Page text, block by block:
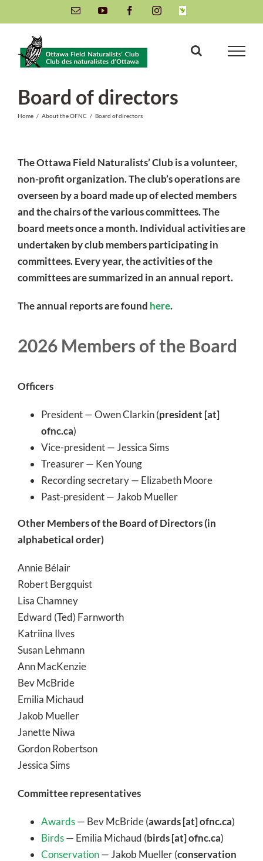
to
content
Email YouTube FacebookInstagramINaturalist
Board of directors
Home / About the OFNC / Board of directors
The Ottawa Field Naturalists’ Club is a volunteer,
non-profit organization. The club’s operations are
overseen by a board made up of elected members
and the chairs of the various committees. The
board meets once a month. Individual activities are
undertaken by club members participating in
committees. Every year, the activities of the
committees are summarized in an annual report.
The annual reports are found here.
2026 Members of the Board
Officers
President — Owen Clarkin (president [at]
ofnc.ca)
Vice-president — Jessica Sims
Treasurer — Ken Young
Recording secretary — Elizabeth Moore
Past-president — Jakob Mueller
Other Members of the Board of Directors (in
alphabetical order)
Annie Bélair
Robert Bergquist
Lisa Chamney
Edward (Ted) Farnworth
Katriina Ilves
Susan Lehmann
Ann MacKenzie
Bev McBride
Emilia Michaud
Jakob Mueller
Janette Niwa
Gordon Robertson
Jessica Sims
Committee representatives
Awards— Bev McBride (awards [at] ofnc.ca)
Birds— Emilia Michaud (birds [at] ofnc.ca)
Conservation— Jakob Mueller (conservation